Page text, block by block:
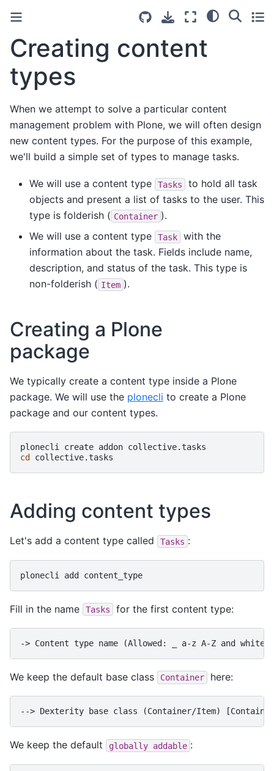
Creating content
types
When we attempt to solve a particular content
management problem with Plone, we will often design
new content types. For the purpose of this example,
we'll build a simple set of types to manage tasks.
We will use a content type Tasks
to hold all task
objects and present a list of tasks to the user. This
type is folderish ( Container ).
We will use a content type
Task
with the
information about the task. Fields include name,
description, and status of the task. This type is
non-folderish ( Item ).
Creating a Plone
package
We typically create a content type inside a Plone
package. We will use the plonecli to create a Plone
package and our content types.
plonecli create addon
cd
Adding content types
Let's add a content type called Tasks :
plonecli add
Fill in the name Tasks for the first content type:
-> Content type name (Allowed: _ a-z A-Z and
We keep the default base class Container here:
--> Dexterity base class (Container/Item)
We keep the default globally addable :